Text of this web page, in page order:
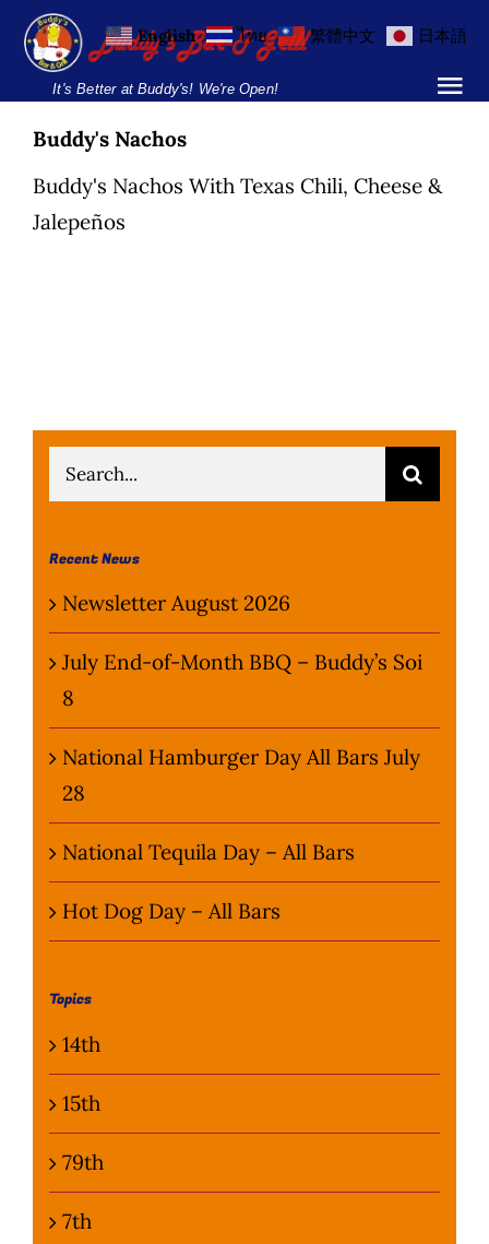
Skip
contentIt's Better at Buddy's! We're Open!
Bar Games
News
Customer
Flying Farangs
Buddy's Nachos
Buddy's Nachos With Texas Chili, Cheese &
Jalepeños
Search
for:
Recent News
Newsletter August 2026
July End-of-Month BBQ – Buddy’s Soi
8
National Hamburger Day All Bars July
28
National Tequila Day – All Bars
Hot Dog Day – All Bars
Topics
14th
15th
79th
7th
English ไทย 繁體中文 日本語